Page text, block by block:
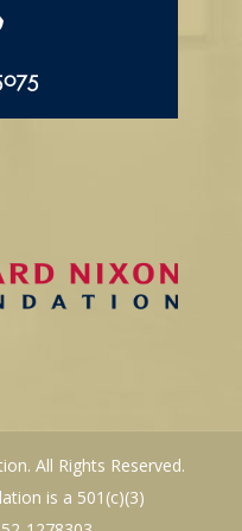
All Rights Reserved.
is a 501(c)(3)